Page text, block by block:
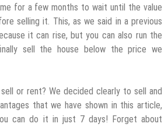
for a few months to wait until the value
selling it. This, as we said in a previous
it can rise, but you can also run the
sell the house below the price we
or rent? We decided clearly to sell and
that we have shown in this article,
can do it in just 7 days! Forget about